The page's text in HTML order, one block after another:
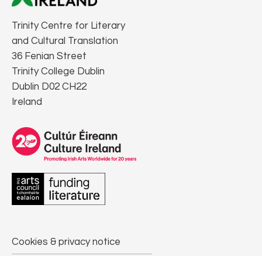
Trinity Centre for Literary
and Cultural Translation
36 Fenian Street
Trinity College Dublin
Dublin D02 CH22
Ireland
Cookies & privacy notice